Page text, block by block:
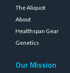
The Aliquot
About
Healthspan Gear
Genetics
Our Mission